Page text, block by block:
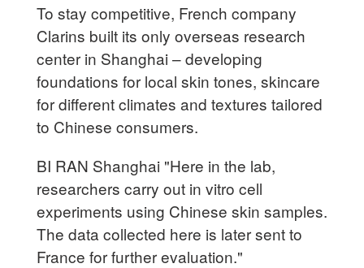
To stay competitive, French company
Clarins built its only overseas research
center in Shanghai – developing
foundations for local skin tones, skincare
for different climates and textures tailored
to Chinese consumers.
BI RAN Shanghai "Here in the lab,
researchers carry out in vitro cell
experiments using Chinese skin samples.
The data collected here is later sent to
France for further evaluation."